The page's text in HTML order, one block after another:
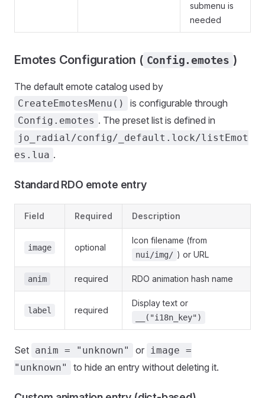
submenu is
needed
Emotes Configuration ( Config.emotes )
The default emote catalog used by
CreateEmotesMenu() is configurable through
Config.emotes . The preset list is defined in
jo_radial/config/_default.lock/listEmot
es.lua .
Standard RDO emote entry
Field Required Description
image optional
Icon filename (from
nui/img/ ) or URL
anim required RDO animation hash name
label required
Display text or
__("i18n_key")
Set anim = "unknown" or image =
"unknown"
to hide an entry without deleting it.